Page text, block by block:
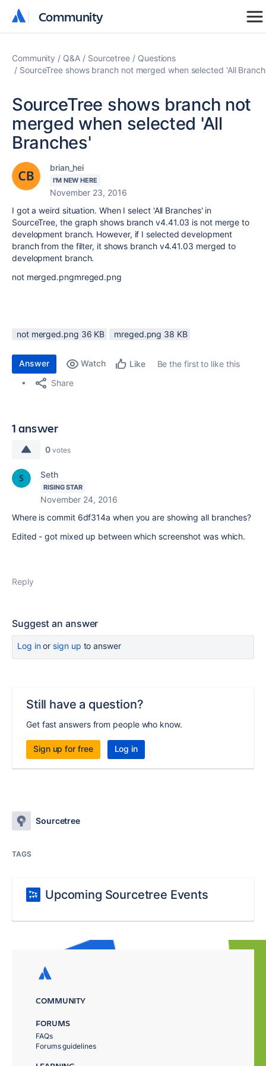
Community
Community
Community Q&A Sourcetree
Questions
SourceTree shows branch not merged when selected 'All
SourceTree shows branch not
merged when selected 'All
Branches'
brian_hei
I'M NEW HERE
November 23, 2016
I got a weird situation. When I select 'All Branches' in
SourceTree, the graph shows branch v4.41.03 is not merge to
development branch. However, if I selected development
branch from the filter, it shows branch v4.41.03 merged to
development branch.
not merged.pngmreged.png
not merged.png ‏36 KB mreged.png ‏38 KB
Answer Watch Like
Be the first to like this
Share
1 answer
0 votes
Seth
RISING STAR
November 24, 2016
Where is commit 6df314a when you are showing all branches?
Edited - got mixed up between which screenshot was which.
Reply
Suggest an answer
Log inor sign up to answer
Still have a question?
Get fast answers from people who know.
Sign up for free Log in
Sourcetree
TAGS
Upcoming Sourcetree Events
COMMUNITY
FORUMS
FAQs
Forums guidelines